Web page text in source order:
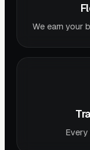
We earn your